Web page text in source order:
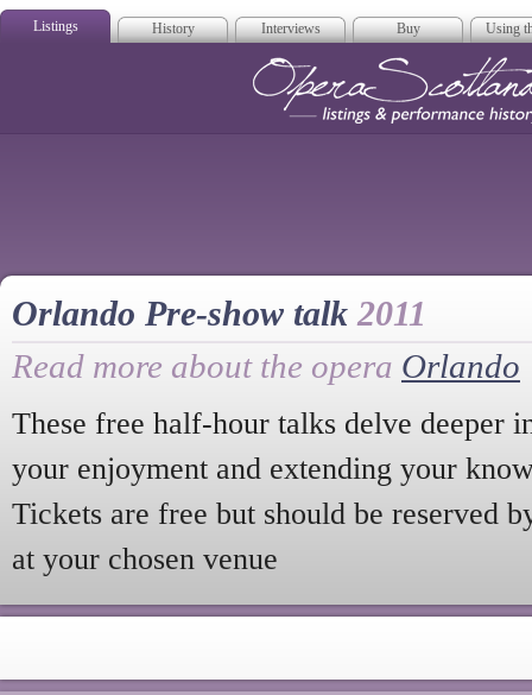
Listings History Interviews Buy Using
Orlando Pre-show talk2011
Read more about the opera Orlando
These free half-hour talks delve deeper
your enjoyment and extending your
Tickets are free but should be reserved
at your chosen venue